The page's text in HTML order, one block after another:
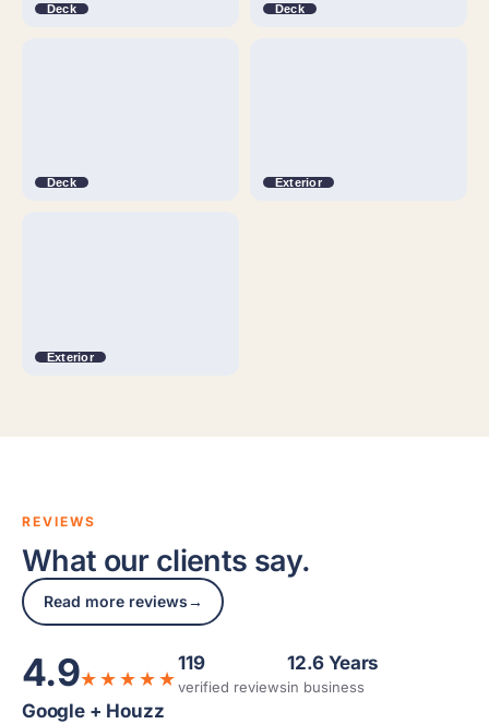
Deck Deck
Deck Exterior
Exterior
REVIEWS
What our clients say.
Read more reviews→
4.9★★★★★
119
verified reviews
12.6 Years
in business
Google + Houzz